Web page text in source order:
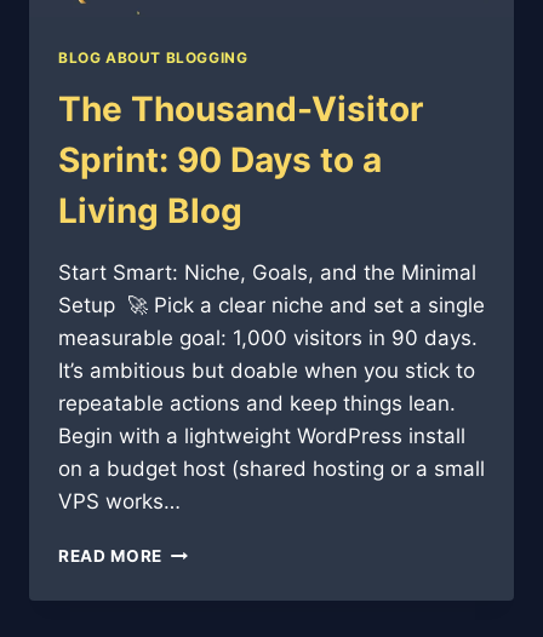
BLOG ABOUT BLOGGING
The Thousand-Visitor
Sprint: 90 Days to a
Living Blog
Start Smart: Niche, Goals, and the Minimal
Setup 🚀 Pick a clear niche and set a single
measurable goal: 1,000 visitors in 90 days.
It’s ambitious but doable when you stick to
repeatable actions and keep things lean.
Begin with a lightweight WordPress install
on a budget host (shared hosting or a small
VPS works…
READ MORE THE
VISITOR